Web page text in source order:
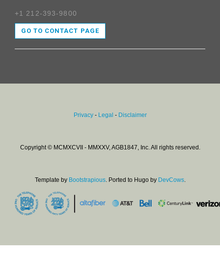
+1 212-393-9800
GO TO CONTACT PAGE
Privacy- Legal - Disclaimer
Copyright © MCMXCVII - MMXXV, AGB1847, Inc. All rights reserved.
Template by Bootstrapious. Ported to Hugo by DevCows.